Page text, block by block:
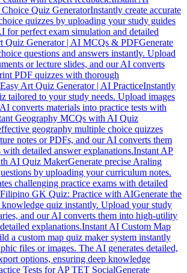
Quiz GeneratorInstantly create accurate
quizzes by uploading your study guides
for perfect exam simulation and detailed
Quiz Generator | AI MCQs & PDFGenerate
questions and answers instantly. Upload
or lecture slides, and our AI converts
PDF quizzes with thorough
Art Quiz Generator | AI PracticeInstantly
tailored to your study needs. Upload images
converts materials into practice tests with
Geography MCQs with AI Quiz
geography multiple choice quizzes
notes or PDFs, and our AI converts them
with detailed answer explanations.Instant AP
AI Quiz MakerGenerate precise Araling
by uploading your curriculum notes.
challenging practice exams with detailed
GK Quiz: Practice with AIGenerate the
quiz instantly. Upload your study
and our AI converts them into high-utility
explanations.Instant AI Custom Map
a custom map quiz maker system instantly
files or images. The AI generates detailed,
options, ensuring deep knowledge
Tests for AP TET SocialGenerate